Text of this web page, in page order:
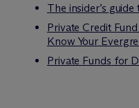
The insider’s
Private Credit
Know Your
Private Funds for